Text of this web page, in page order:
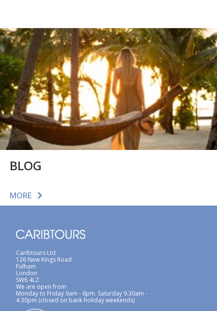
BLOG
MORE
Caribtours Ltd
126 New Kings Road
Fulham
London
SW6 4LZ
We are open from
Monday to Friday 9am - 6pm. Saturday 9.30am -
4.30pm (closed on bank holiday weekends)